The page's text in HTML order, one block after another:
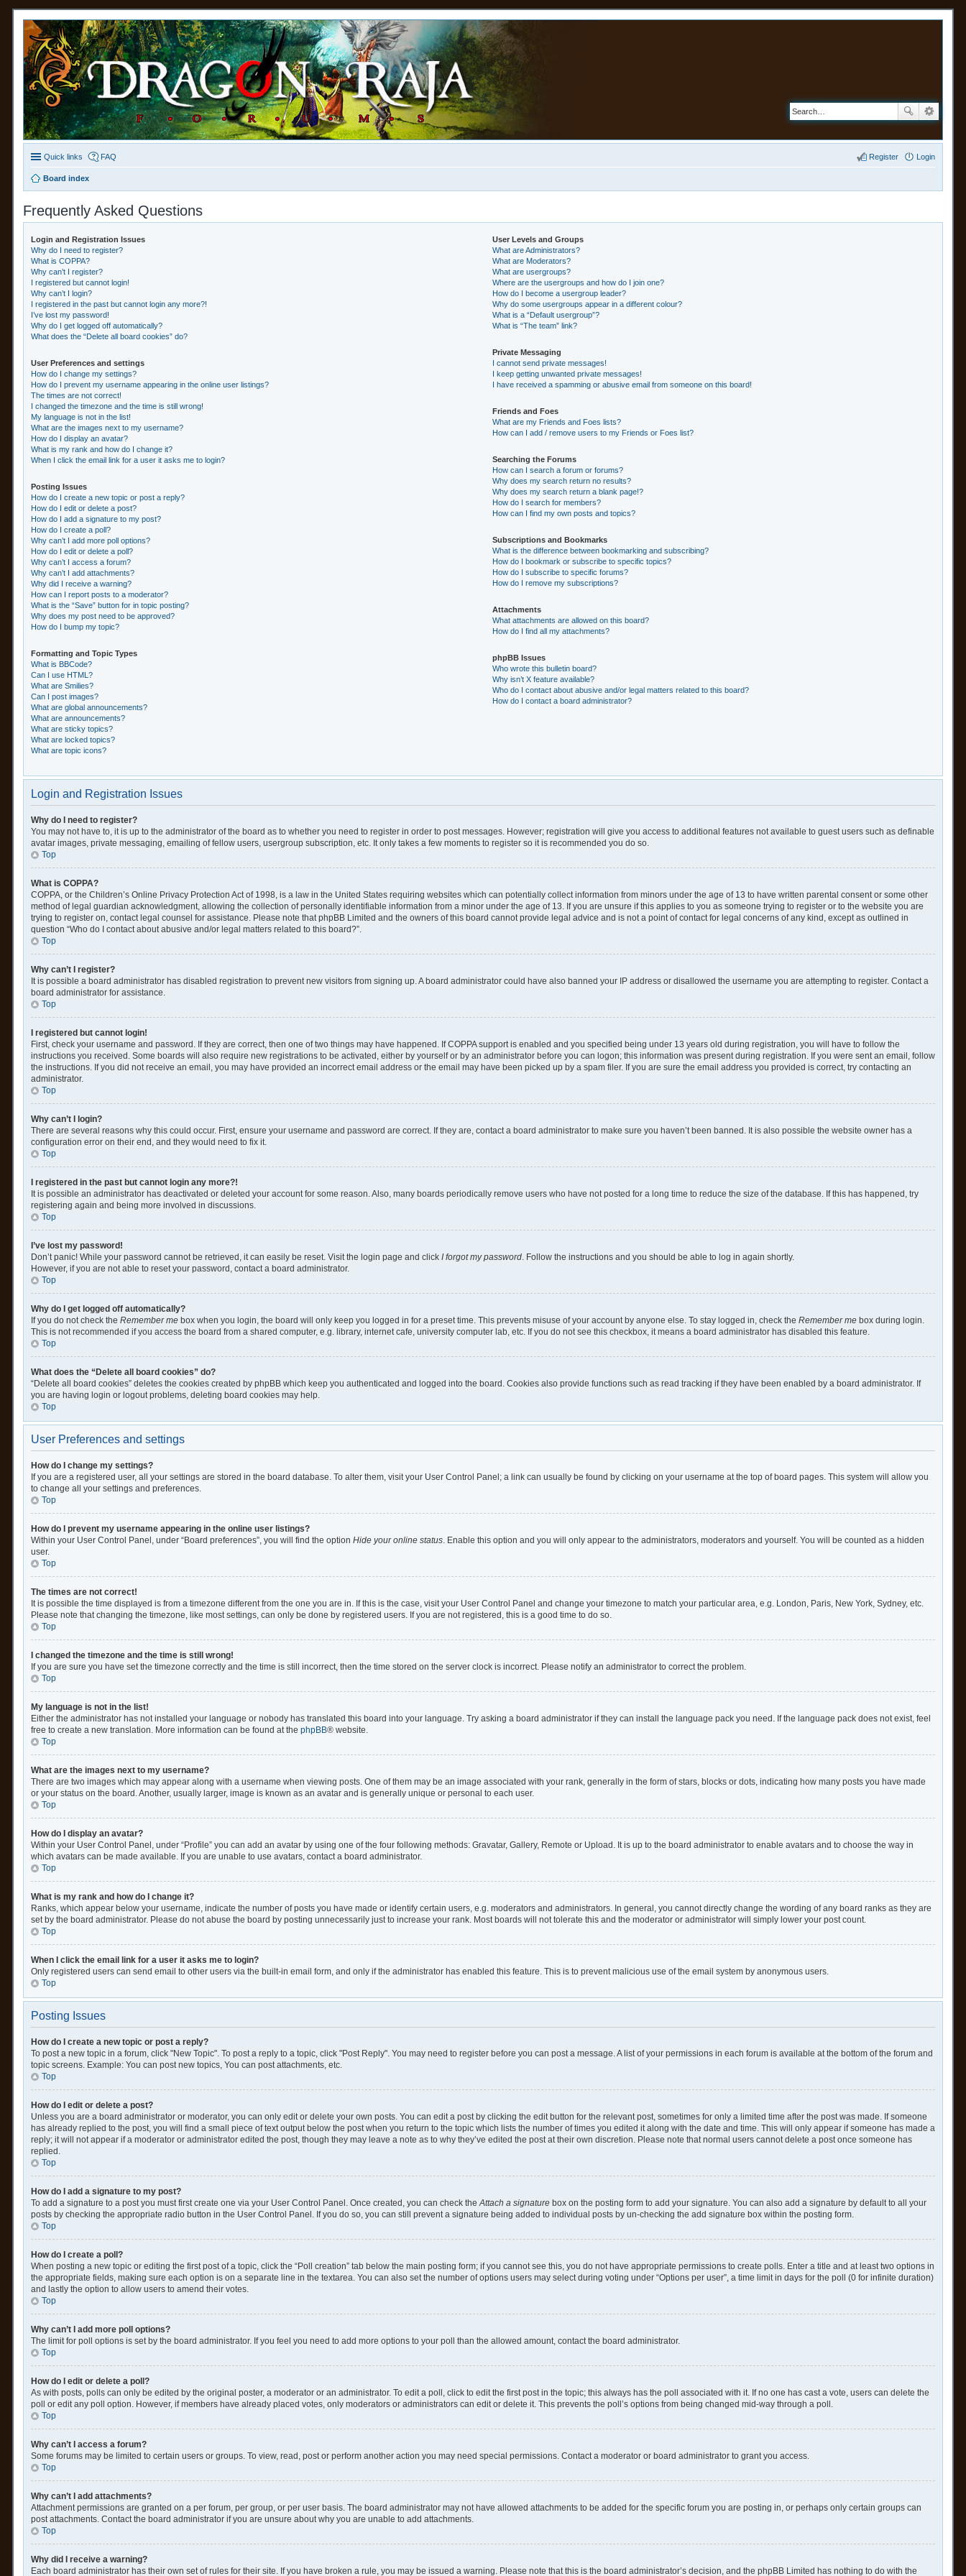
Quick links FAQ Login
Register
Board index
Frequently Asked Questions
Login and Registration Issues
Why do I need to register?
What is COPPA?
Why can’t I register?
I registered but cannot login!
Why can’t I login?
I registered in the past but cannot login any more?!
I’ve lost my password!
Why do I get logged off automatically?
What does the “Delete all board cookies” do?
User Preferences and settings
How do I change my settings?
How do I prevent my username appearing in the online user listings?
The times are not correct!
I changed the timezone and the time is still wrong!
My language is not in the list!
What are the images next to my username?
How do I display an avatar?
What is my rank and how do I change it?
When I click the email link for a user it asks me to login?
Posting Issues
How do I create a new topic or post a reply?
How do I edit or delete a post?
How do I add a signature to my post?
How do I create a poll?
Why can’t I add more poll options?
How do I edit or delete a poll?
Why can’t I access a forum?
Why can’t I add attachments?
Why did I receive a warning?
How can I report posts to a moderator?
What is the “Save” button for in topic posting?
Why does my post need to be approved?
How do I bump my topic?
Formatting and Topic Types
What is BBCode?
Can I use HTML?
What are Smilies?
Can I post images?
What are global announcements?
What are announcements?
What are sticky topics?
What are locked topics?
What are topic icons?
User Levels and Groups
What are Administrators?
What are Moderators?
What are usergroups?
Where are the usergroups and how do I join one?
How do I become a usergroup leader?
Why do some usergroups appear in a different colour?
What is a “Default usergroup”?
What is “The team” link?
Private Messaging
I cannot send private messages!
I keep getting unwanted private messages!
I have received a spamming or abusive email from someone on this board!
Friends and Foes
What are my Friends and Foes lists?
How can I add / remove users to my Friends or Foes list?
Searching the Forums
How can I search a forum or forums?
Why does my search return no results?
Why does my search return a blank page!?
How do I search for members?
How can I find my own posts and topics?
Subscriptions and Bookmarks
What is the difference between bookmarking and subscribing?
How do I bookmark or subscribe to specific topics?
How do I subscribe to specific forums?
How do I remove my subscriptions?
Attachments
What attachments are allowed on this board?
How do I find all my attachments?
phpBB Issues
Who wrote this bulletin board?
Why isn’t X feature available?
Who do I contact about abusive and/or legal matters related to this board?
How do I contact a board administrator?
Login and Registration Issues
Why do I need to register?
You may not have to, it is up to the administrator of the board as to whether you need to register in order to post messages. However; registration will give you access to additional features not available to guest users such as definable
avatar images, private messaging, emailing of fellow users, usergroup subscription, etc. It only takes a few moments to register so it is recommended you do so.
Top
What is COPPA?
COPPA, or the Children’s Online Privacy Protection Act of 1998, is a law in the United States requiring websites which can potentially collect information from minors under the age of 13 to have written parental consent or some other
method of legal guardian acknowledgment, allowing the collection of personally identifiable information from a minor under the age of 13. If you are unsure if this applies to you as someone trying to register or to the website you are
trying to register on, contact legal counsel for assistance. Please note that phpBB Limited and the owners of this board cannot provide legal advice and is not a point of contact for legal concerns of any kind, except as outlined in
question “Who do I contact about abusive and/or legal matters related to this board?”.
Top
Why can’t I register?
It is possible a board administrator has disabled registration to prevent new visitors from signing up. A board administrator could have also banned your IP address or disallowed the username you are attempting to register. Contact a
board administrator for assistance.
Top
I registered but cannot login!
First, check your username and password. If they are correct, then one of two things may have happened. If COPPA support is enabled and you specified being under 13 years old during registration, you will have to follow the
instructions you received. Some boards will also require new registrations to be activated, either by yourself or by an administrator before you can logon; this information was present during registration. If you were sent an email, follow
the instructions. If you did not receive an email, you may have provided an incorrect email address or the email may have been picked up by a spam filer. If you are sure the email address you provided is correct, try contacting an
administrator.
Top
Why can’t I login?
There are several reasons why this could occur. First, ensure your username and password are correct. If they are, contact a board administrator to make sure you haven’t been banned. It is also possible the website owner has a
configuration error on their end, and they would need to fix it.
Top
I registered in the past but cannot login any more?!
It is possible an administrator has deactivated or deleted your account for some reason. Also, many boards periodically remove users who have not posted for a long time to reduce the size of the database. If this has happened, try
registering again and being more involved in discussions.
Top
I’ve lost my password!
Don’t panic! While your password cannot be retrieved, it can easily be reset. Visit the login page and click I forgot my password. Follow the instructions and you should be able to log in again shortly.
However, if you are not able to reset your password, contact a board administrator.
Top
Why do I get logged off automatically?
If you do not check the Remember me box when you login, the board will only keep you logged in for a preset time. This prevents misuse of your account by anyone else. To stay logged in, check the Remember me box during login.
This is not recommended if you access the board from a shared computer, e.g. library, internet cafe, university computer lab, etc. If you do not see this checkbox, it means a board administrator has disabled this feature.
Top
What does the “Delete all board cookies” do?
“Delete all board cookies” deletes the cookies created by phpBB which keep you authenticated and logged into the board. Cookies also provide functions such as read tracking if they have been enabled by a board administrator. If
you are having login or logout problems, deleting board cookies may help.
Top
User Preferences and settings
How do I change my settings?
If you are a registered user, all your settings are stored in the board database. To alter them, visit your User Control Panel; a link can usually be found by clicking on your username at the top of board pages. This system will allow you
to change all your settings and preferences.
Top
How do I prevent my username appearing in the online user listings?
Within your User Control Panel, under “Board preferences”, you will find the option Hide your online status. Enable this option and you will only appear to the administrators, moderators and yourself. You will be counted as a hidden
user.
Top
The times are not correct!
It is possible the time displayed is from a timezone different from the one you are in. If this is the case, visit your User Control Panel and change your timezone to match your particular area, e.g. London, Paris, New York, Sydney, etc.
Please note that changing the timezone, like most settings, can only be done by registered users. If you are not registered, this is a good time to do so.
Top
I changed the timezone and the time is still wrong!
If you are sure you have set the timezone correctly and the time is still incorrect, then the time stored on the server clock is incorrect. Please notify an administrator to correct the problem.
Top
My language is not in the list!
Either the administrator has not installed your language or nobody has translated this board into your language. Try asking a board administrator if they can install the language pack you need. If the language pack does not exist, feel
free to create a new translation. More information can be found at the phpBB® website.
Top
What are the images next to my username?
There are two images which may appear along with a username when viewing posts. One of them may be an image associated with your rank, generally in the form of stars, blocks or dots, indicating how many posts you have made
or your status on the board. Another, usually larger, image is known as an avatar and is generally unique or personal to each user.
Top
How do I display an avatar?
Within your User Control Panel, under “Profile” you can add an avatar by using one of the four following methods: Gravatar, Gallery, Remote or Upload. It is up to the board administrator to enable avatars and to choose the way in
which avatars can be made available. If you are unable to use avatars, contact a board administrator.
Top
What is my rank and how do I change it?
Ranks, which appear below your username, indicate the number of posts you have made or identify certain users, e.g. moderators and administrators. In general, you cannot directly change the wording of any board ranks as they are
set by the board administrator. Please do not abuse the board by posting unnecessarily just to increase your rank. Most boards will not tolerate this and the moderator or administrator will simply lower your post count.
Top
When I click the email link for a user it asks me to login?
Only registered users can send email to other users via the built-in email form, and only if the administrator has enabled this feature. This is to prevent malicious use of the email system by anonymous users.
Top
Posting Issues
How do I create a new topic or post a reply?
To post a new topic in a forum, click "New Topic". To post a reply to a topic, click "Post Reply". You may need to register before you can post a message. A list of your permissions in each forum is available at the bottom of the forum and
topic screens. Example: You can post new topics, You can post attachments, etc.
Top
How do I edit or delete a post?
Unless you are a board administrator or moderator, you can only edit or delete your own posts. You can edit a post by clicking the edit button for the relevant post, sometimes for only a limited time after the post was made. If someone
has already replied to the post, you will find a small piece of text output below the post when you return to the topic which lists the number of times you edited it along with the date and time. This will only appear if someone has made a
reply; it will not appear if a moderator or administrator edited the post, though they may leave a note as to why they’ve edited the post at their own discretion. Please note that normal users cannot delete a post once someone has
replied.
Top
How do I add a signature to my post?
To add a signature to a post you must first create one via your User Control Panel. Once created, you can check theAttach a signature box on the posting form to add your signature. You can also add a signature by default to all your
posts by checking the appropriate radio button in the User Control Panel. If you do so, you can still prevent a signature being added to individual posts by un-checking the add signature box within the posting form.
Top
How do I create a poll?
When posting a new topic or editing the first post of a topic, click the “Poll creation” tab below the main posting form; if you cannot see this, you do not have appropriate permissions to create polls. Enter a title and at least two options in
the appropriate fields, making sure each option is on a separate line in the textarea. You can also set the number of options users may select during voting under “Options per user”, a time limit in days for the poll (0 for infinite duration)
and lastly the option to allow users to amend their votes.
Top
Why can’t I add more poll options?
The limit for poll options is set by the board administrator. If you feel you need to add more options to your poll than the allowed amount, contact the board administrator.
Top
How do I edit or delete a poll?
As with posts, polls can only be edited by the original poster, a moderator or an administrator. To edit a poll, click to edit the first post in the topic; this always has the poll associated with it. If no one has cast a vote, users can delete the
poll or edit any poll option. However, if members have already placed votes, only moderators or administrators can edit or delete it. This prevents the poll’s options from being changed mid-way through a poll.
Top
Why can’t I access a forum?
Some forums may be limited to certain users or groups. To view, read, post or perform another action you may need special permissions. Contact a moderator or board administrator to grant you access.
Top
Why can’t I add attachments?
Attachment permissions are granted on a per forum, per group, or per user basis. The board administrator may not have allowed attachments to be added for the specific forum you are posting in, or perhaps only certain groups can
post attachments. Contact the board administrator if you are unsure about why you are unable to add attachments.
Top
Why did I receive a warning?
Each board administrator has their own set of rules for their site. If you have broken a rule, you may be issued a warning. Please note that this is the board administrator’s decision, and the phpBB Limited has nothing to do with the